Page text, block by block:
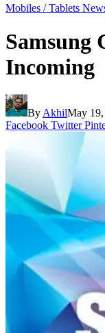
Mobiles / Tablets
Samsung
Incoming
ByAkhilMay
Facebook Twitter